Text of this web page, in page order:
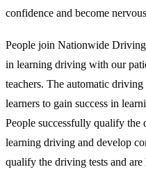
confidence and become
People join Nationwide Driving
in learning driving with our
teachers. The automatic
learners to gain success in
People successfully qualify the
learning driving and develop
qualify the driving tests and